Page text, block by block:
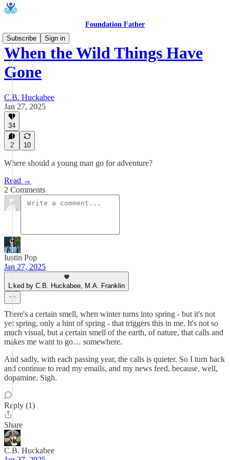
Foundation Father
Subscribe
Sign in
When the Wild Things Have
Gone
C.B. Huckabee
Jan 27, 2025
34
2 10
Where should a young man go for adventure?
Read →
2 Comments
Iustin Pop
Jan 27, 2025
Liked by C.B. Huckabee, M.A. Franklin
There's a certain smell, when winter turns into spring - but it's not
yet spring, only a hint of spring - that triggers this in me. It's not so
much visual, but a certain smell of the earth, of nature, that calls and
makes me want to go… somewhere.
And sadly, with each passing year, the calls is quieter. So I turn back
and continue to read my emails, and my news feed, because, well,
dopamine. Sigh.
Reply (1)
Share
C.B. Huckabee